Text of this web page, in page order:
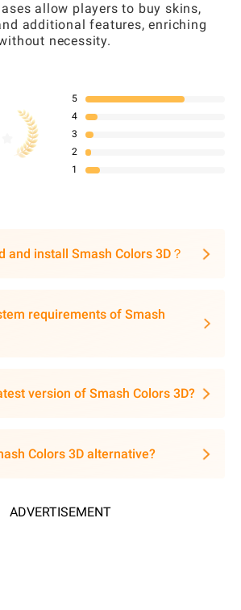
allow players to buy skins,
additional features, enriching
necessity.
5
4
3
2
1
and install Smash Colors 3D？
requirements of Smash
version of Smash Colors 3D?
Colors 3D alternative?
ADVERTISEMENT